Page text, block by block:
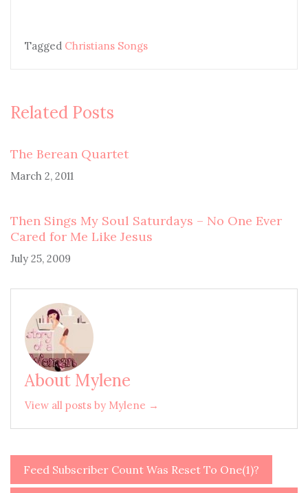
Tagged Christians Songs
Related Posts
The Berean Quartet
March 2, 2011
Then Sings My Soul Saturdays – No One Ever
Cared for Me Like Jesus
July 25, 2009
About Mylene
View all posts by Mylene →
Post
Feed Subscriber Count Was Reset To One(1)?